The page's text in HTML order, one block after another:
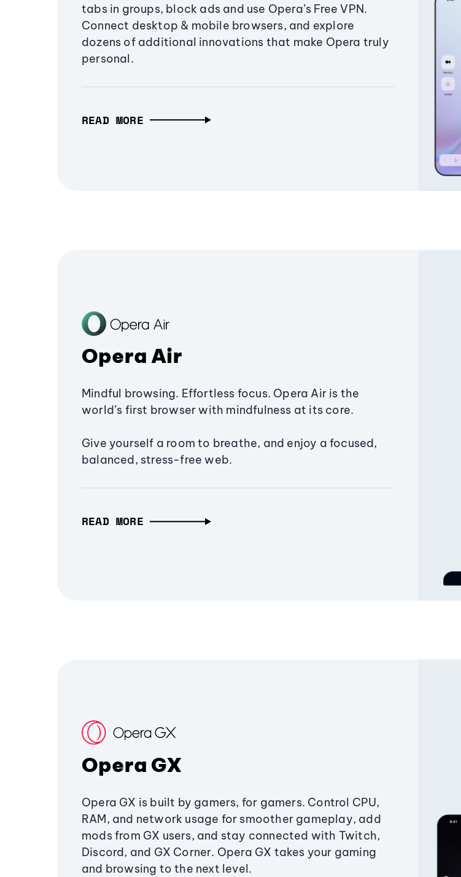
tabs in groups, block ads and use Opera’s Free VPN.
Connect desktop & mobile browsers, and explore
dozens of additional innovations that make Opera truly
personal.
READ MORE
Opera Air
Mindful browsing. Effortless focus. Opera Air is the
world’s first browser with mindfulness at its core.
Give yourself a room to breathe, and enjoy a focused,
balanced, stress-free web.
READ MORE
Opera GX
Opera GX is built by gamers, for gamers. Control CPU,
RAM, and network usage for smoother gameplay, add
mods from GX users, and stay connected with Twitch,
Discord, and GX Corner. Opera GX takes your gaming
and browsing to the next level.